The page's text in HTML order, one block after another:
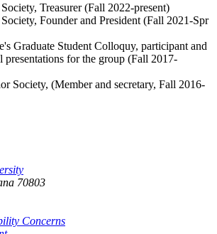
Treasurer (Fall 2022-present)
Founder and President (Fall 2021-Spr
Graduate Student Colloquy, participant and
presentations for the group (Fall 2017-
Society, (Member and secretary, Fall 2016-
70803
Concerns